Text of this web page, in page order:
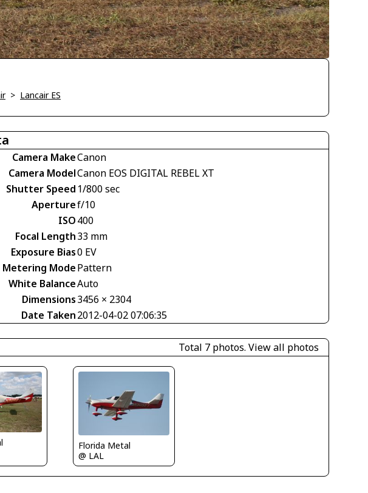
> Lancair ES
Camera MakeCanon
Camera ModelCanon EOS DIGITAL REBEL XT
Shutter Speed 1/800 sec
Aperturef/10
ISO400
Focal Length33 mm
Exposure Bias0 EV
Metering ModePattern
White BalanceAuto
Dimensions3456 × 2304
Date Taken2012-04-02 07:06:35
Total 7 photos. View all photos
Florida Metal
@ LAL